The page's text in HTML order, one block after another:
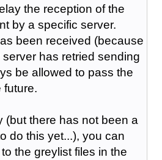
the reception of the
by a specific server.
been received (because
has retried sending
be allowed to pass the
future.
(but there has not been a
do this yet...), you can
the greylist files in the